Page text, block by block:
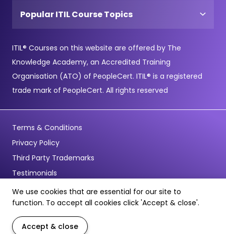
Popular ITIL Course Topics
ITIL® Courses on this website are offered by The
Knowledge Academy, an Accredited Training
Organisation (ATO) of PeopleCert. ITIL® is a registered
trade mark of PeopleCert. All rights reserved
Terms & Conditions
Privacy Policy
Third Party Trademarks
Testimonials
© Copyright 2026 - Pentagon Training Limited - All Rights
Reserved
We use cookies that are essential for our site to
function. To accept all cookies click 'Accept & close'.
Accept & close